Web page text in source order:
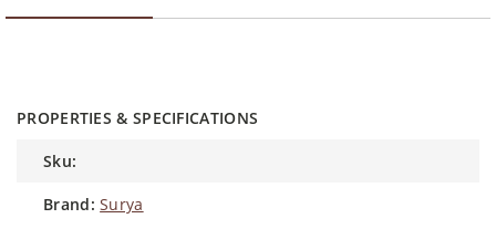
PROPERTIES & SPECIFICATIONS
sku:
brand: Surya